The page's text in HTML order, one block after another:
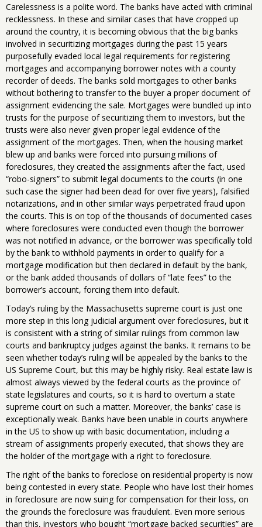
Carelessness is a polite word. The banks have acted with criminal
recklessness. In these and similar cases that have cropped up
around the country, it is becoming obvious that the big banks
involved in securitizing mortgages during the past 15 years
purposefully evaded local legal requirements for registering
mortgages and accompanying borrower notes with a county
recorder of deeds. The banks sold mortgages to other banks
without bothering to transfer to the buyer a proper document of
assignment evidencing the sale. Mortgages were bundled up into
trusts for the purpose of securitizing them to investors, but the
trusts were also never given proper legal evidence of the
assignment of the mortgages. Then, when the housing market
blew up and banks were forced into pursuing millions of
foreclosures, they created the assignments after the fact, used
“robo-signers” to submit legal documents to the courts (in one
such case the signer had been dead for over five years), falsified
notarizations, and in other similar ways perpetrated fraud upon
the courts. This is on top of the thousands of documented cases
where foreclosures were conducted even though the borrower
was not notified in advance, or the borrower was specifically told
by the bank to withhold payments in order to qualify for a
mortgage modification but then declared in default by the bank,
or the bank added thousands of dollars of “late fees” to the
borrower’s account, forcing them into default.
Today’s ruling by the Massachusetts supreme court is just one
more step in this long judicial argument over foreclosures, but it
is consistent with a string of similar rulings from common law
courts and bankruptcy judges against the banks. It remains to be
seen whether today’s ruling will be appealed by the banks to the
US Supreme Court, but this may be highly risky. Real estate law is
almost always viewed by the federal courts as the province of
state legislatures and courts, so it is hard to overturn a state
supreme court on such a matter. Moreover, the banks’ case is
exceptionally weak. Banks have been unable in courts anywhere
in the US to show up with basic documentation, including a
stream of assignments properly executed, that shows they are
the holder of the mortgage with a right to foreclosure.
The right of the banks to foreclose on residential property is now
being contested in every state. People who have lost their homes
in foreclosure are now suing for compensation for their loss, on
the grounds the foreclosure was fraudulent. Even more serious
than this, investors who bought “mortgage backed securities” are